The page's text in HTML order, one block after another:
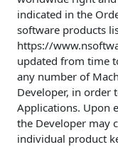
indicated in the
software products
https://
updated from time
any number of
Developer, in order
Applications. Upon
the Developer may
individual product